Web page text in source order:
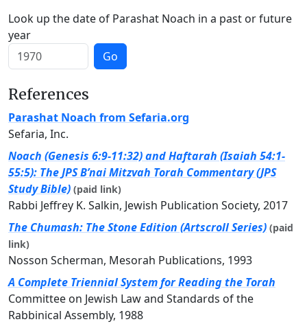
Look up the date of Parashat Noach in a past or future
year
Go
References
Parashat Noach from Sefaria.org
Sefaria, Inc.
Noach (Genesis 6:9-11:32) and Haftarah (Isaiah 54:1-
55:5): The JPS B’nai Mitzvah Torah Commentary (JPS
Study Bible) (paid link)
Rabbi Jeffrey K. Salkin, Jewish Publication Society, 2017
The Chumash: The Stone Edition (Artscroll Series) (paid
link)
Nosson Scherman, Mesorah Publications, 1993
A Complete Triennial System for Reading the Torah
Committee on Jewish Law and Standards of the
Rabbinical Assembly, 1988